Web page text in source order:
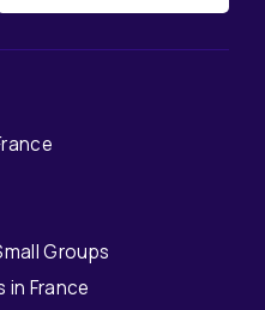
Groups
in France